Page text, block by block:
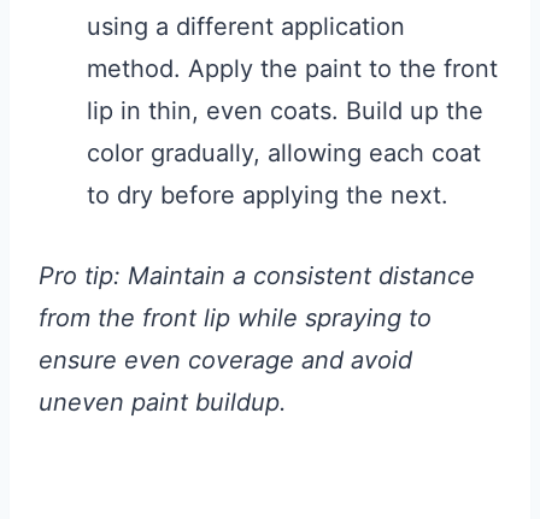
using a different application
method. Apply the paint to the front
lip in thin, even coats. Build up the
color gradually, allowing each coat
to dry before applying the next.
Pro tip: Maintain a consistent distance
from the front lip while spraying to
ensure even coverage and avoid
uneven paint buildup.